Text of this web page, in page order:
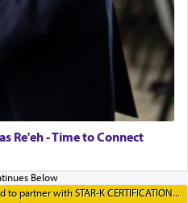
Re'eh - Time to Connect
partner with STAR-K CERTIFICATION